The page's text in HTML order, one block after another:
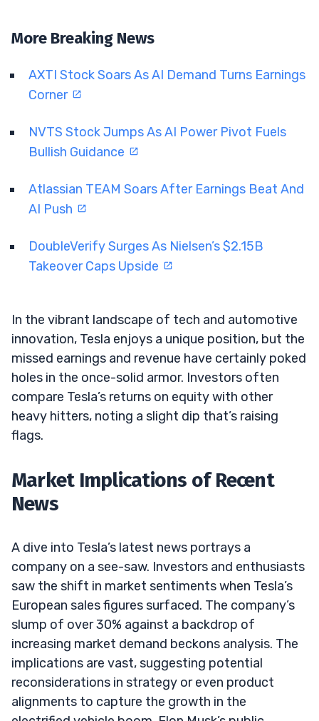
More Breaking News
AXTI Stock Soars As AI Demand Turns Earnings
Corner
NVTS Stock Jumps As AI Power Pivot Fuels
Bullish Guidance
Atlassian TEAM Soars After Earnings Beat And
AI Push
DoubleVerify Surges As Nielsen’s $2.15B
Takeover Caps Upside
In the vibrant landscape of tech and automotive
innovation, Tesla enjoys a unique position, but the
missed earnings and revenue have certainly poked
holes in the once-solid armor. Investors often
compare Tesla’s returns on equity with other
heavy hitters, noting a slight dip that’s raising
flags.
Market Implications of Recent
News
A dive into Tesla’s latest news portrays a
company on a see-saw. Investors and enthusiasts
saw the shift in market sentiments when Tesla’s
European sales figures surfaced. The company’s
slump of over 30% against a backdrop of
increasing market demand beckons analysis. The
implications are vast, suggesting potential
reconsiderations in strategy or even product
alignments to capture the growth in the